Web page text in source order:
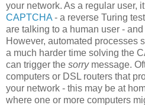
your network. As a regular user,
CAPTCHA - a reverse Turing
are talking to a human user -
However, automated processes
a much harder time solving the
can trigger the sorrymessage.
computers or DSL routers that
your network - this may be at
where one or more computers